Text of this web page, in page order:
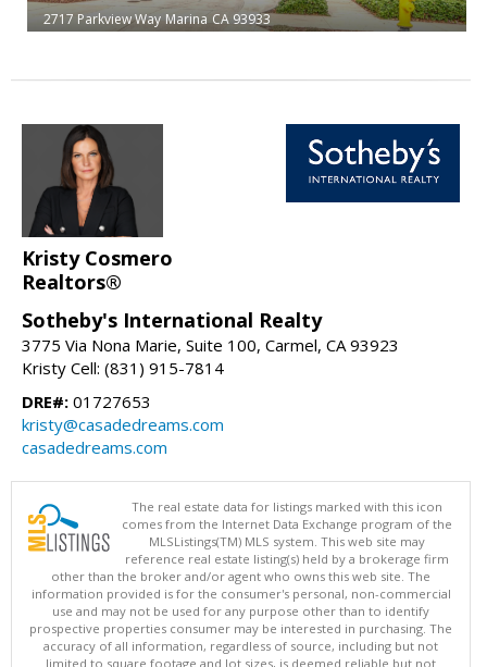
2717 Parkview Way Marina CA 93933
Kristy Cosmero
Realtors®
Sotheby's International Realty
3775 Via Nona Marie, Suite 100, Carmel, CA 93923
Kristy Cell: (831) 915-7814
DRE#: 01727653
kristy@casadedreams.com
casadedreams.com
The real estate data for listings marked with this icon
comes from the Internet Data Exchange program of the
MLSListings(TM) MLS system. This web site may
reference real estate listing(s) held by a brokerage firm
other than the broker and/or agent who owns this web site. The
information provided is for the consumer's personal, non-commercial
use and may not be used for any purpose other than to identify
prospective properties consumer may be interested in purchasing. The
accuracy of all information, regardless of source, including but not
limited to square footage and lot sizes, is deemed reliable but not